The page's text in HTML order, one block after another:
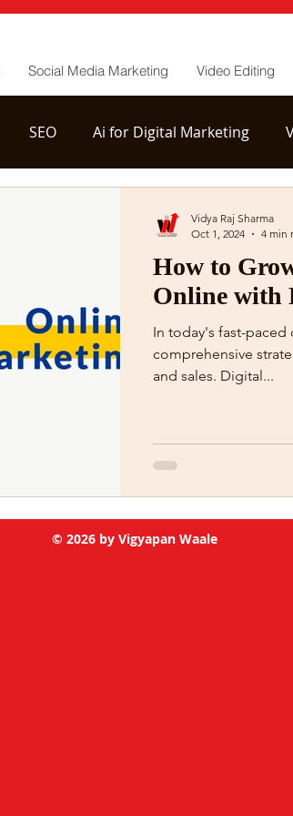
Social Media Marketing Video Editing
SEO Ai for Digital Marketing
How to
Online with
In today's fast-
comprehensive
and sales. Digital...
Vidya Raj Sharma
Oct 1, 2024
4 min
© 2026 by Vigyapan Waale